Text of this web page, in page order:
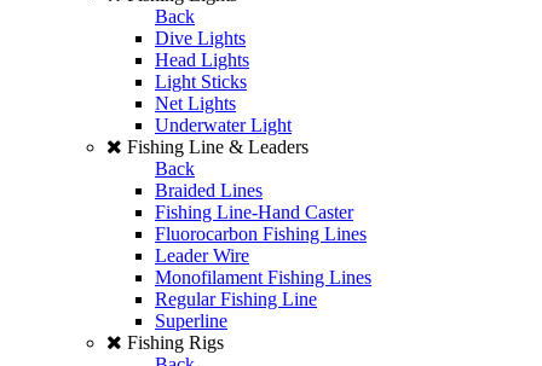
Back
Dive Lights
Head Lights
Light Sticks
Net Lights
Underwater Light
Fishing Line & Leaders
Back
Braided Lines
Fishing Line-Hand Caster
Fluorocarbon Fishing Lines
Leader Wire
Monofilament Fishing Lines
Regular Fishing Line
Superline
Fishing Rigs